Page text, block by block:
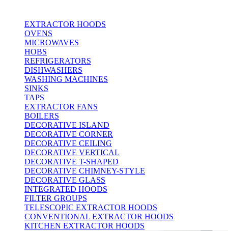
EXTRACTOR HOODS
OVENS
MICROWAVES
HOBS
REFRIGERATORS
DISHWASHERS
WASHING MACHINES
SINKS
TAPS
EXTRACTOR FANS
BOILERS
DECORATIVE ISLAND
DECORATIVE CORNER
DECORATIVE CEILING
DECORATIVE VERTICAL
DECORATIVE T-SHAPED
DECORATIVE CHIMNEY-STYLE
DECORATIVE GLASS
INTEGRATED HOODS
FILTER GROUPS
TELESCOPIC EXTRACTOR HOODS
CONVENTIONAL EXTRACTOR HOODS
KITCHEN EXTRACTOR HOODS